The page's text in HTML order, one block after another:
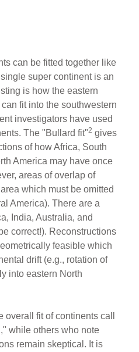
can be fitted together like
super continent is an
is how the eastern
fit into the southwestern
investigators have used
The "Bullard fit"2 gives
of how Africa, South
America may have once
areas of overlap of
which must be omitted
America). There are a
India, Australia, and
correct!). Reconstructions
feasible which
drift (e.g., rotation of
into eastern North
fit of continents call
while others who note
remain skeptical. It is